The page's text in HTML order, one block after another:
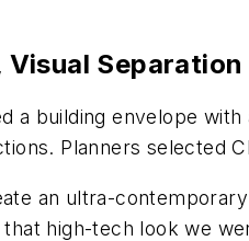
Separation
a building envelope
Planners selected
an ultra-
high-tech look we